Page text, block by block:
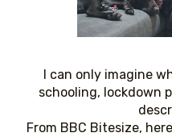
I can only imagine
schooling, lockdown
From BBC Bitesize,